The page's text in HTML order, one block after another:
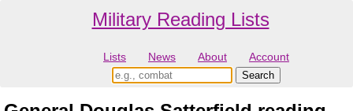
Military Reading Lists
Lists News About Account